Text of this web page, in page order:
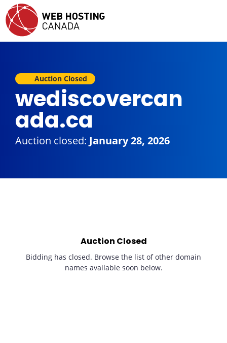
Auction Closed
wediscovercan
ada.ca
Auction closed: January 28, 2026
Auction Closed
Bidding has closed. Browse the list of other domain
names available soon below.